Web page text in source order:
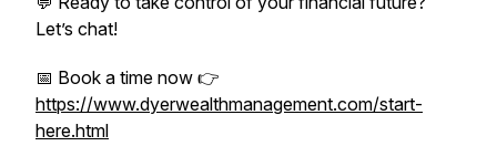
Let’s chat!
📅 Book a time now 👉
https://www.dyerwealthmanagement.com/start-
here.html